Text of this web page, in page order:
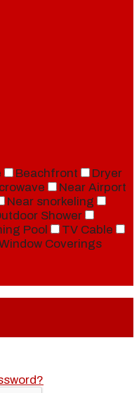
Beachfront
Dryer
Near Airport
Near snorkeling
Shower
Pool
TV Cable
Coverings